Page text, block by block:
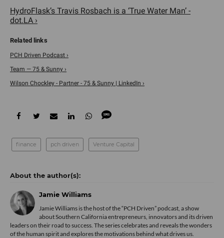
HydroFlask’s Travis Rosbach is a ‘True Water Man’ -
dot.LA ›
PCH Driven Podcast ›
Team — 75 & Sunny ›
Wilson Chockley - Partner - 75 & Sunny | LinkedIn ›
finance pch driven Venture Capital
Jamie Williams
­Jamie Williams is the host of the “PCH Driven” podcast, a show
about Southern California entrepreneurs, innovators and its driven
leaders on their road to success. The series celebrates and reveals the wonders
of the human spirit and explores the motivations behind what drives us.